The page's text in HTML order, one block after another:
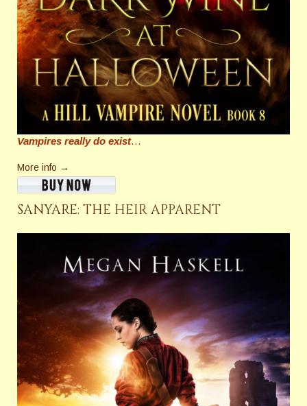
Vampires really do exist…
More info →
SANYARE: THE HEIR APPARENT